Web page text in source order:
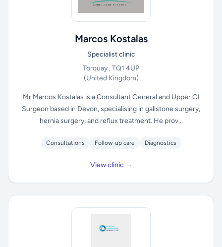
Marcos Kostalas
Specialist clinic
Torquay , TQ1 4UP
(United Kingdom)
Mr Marcos Kostalas is a Consultant General and Upper GI
Surgeon based in Devon, specialising in gallstone surgery,
hernia surgery, and reflux treatment. He prov...
Consultations Follow-up care Diagnostics
View clinic →